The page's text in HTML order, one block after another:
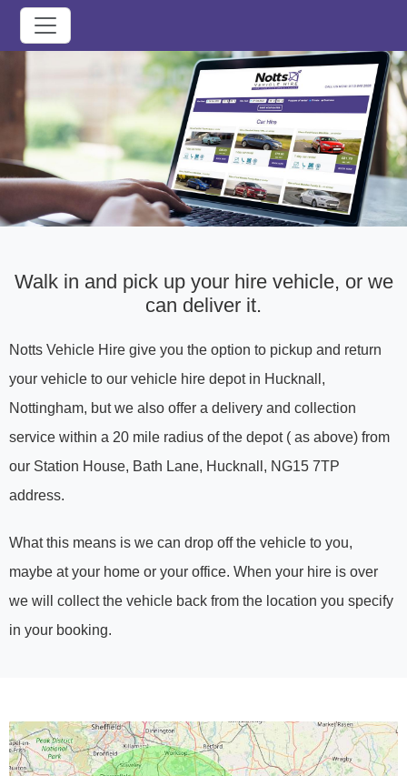
Walk in and pick up your hire vehicle, or we
can deliver it.
Notts Vehicle Hire give you the option to pickup and return
your vehicle to our vehicle hire depot in Hucknall,
Nottingham, but we also offer a delivery and collection
service within a 20 mile radius of the depot ( as above) from
our Station House, Bath Lane, Hucknall, NG15 7TP
address.
What this means is we can drop off the vehicle to you,
maybe at your home or your office. When your hire is over
we will collect the vehicle back from the location you specify
in your booking.